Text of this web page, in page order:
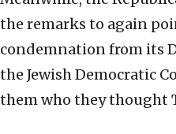
the remarks to again
condemnation from its
the Jewish Democratic
them who they thought